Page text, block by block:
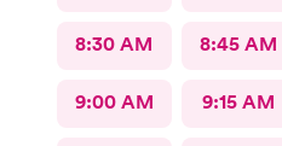
8:30 AM 8:45 AM
9:00 AM 9:15 AM